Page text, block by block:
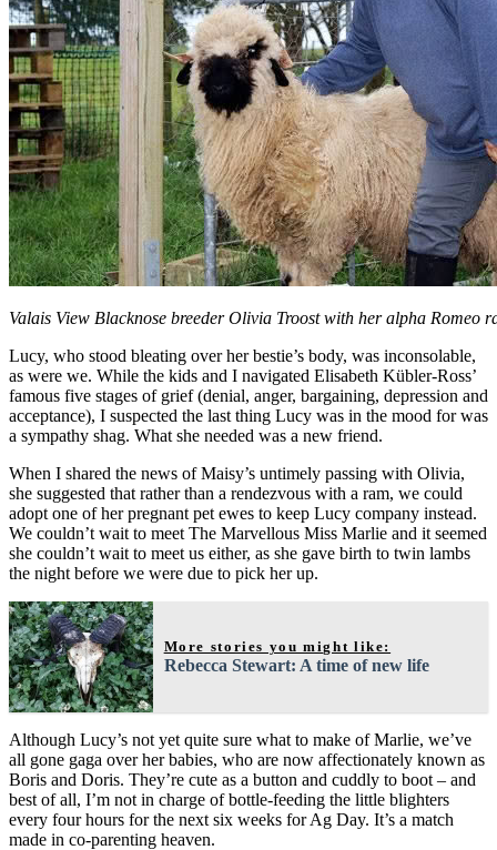
Valais View Blacknose breeder Olivia Troost with her alpha Romeo
Lucy, who stood bleating over her bestie’s body, was inconsolable,
as were we. While the kids and I navigated Elisabeth Kübler-Ross’
famous five stages of grief (denial, anger, bargaining, depression and
acceptance), I suspected the last thing Lucy was in the mood for was
a sympathy shag. What she needed was a new friend.
When I shared the news of Maisy’s untimely passing with Olivia,
she suggested that rather than a rendezvous with a ram, we could
adopt one of her pregnant pet ewes to keep Lucy company instead.
We couldn’t wait to meet The Marvellous Miss Marlie and it seemed
she couldn’t wait to meet us either, as she gave birth to twin lambs
the night before we were due to pick her up.
More stories you might like:
Rebecca Stewart: A time of new life
Although Lucy’s not yet quite sure what to make of Marlie, we’ve
all gone gaga over her babies, who are now affectionately known as
Boris and Doris. They’re cute as a button and cuddly to boot – and
best of all, I’m not in charge of bottle-feeding the little blighters
every four hours for the next six weeks for Ag Day. It’s a match
made in co-parenting heaven.